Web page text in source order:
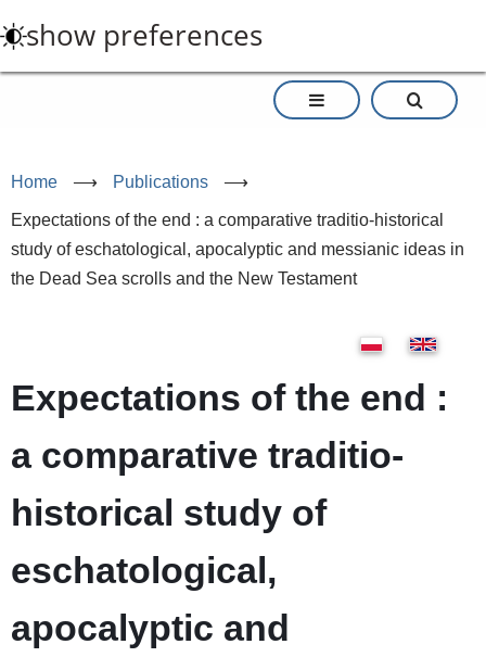
to
main
show preferences
Home ⟶ Publications ⟶
Expectations of the end : a comparative traditio-historical
study of eschatological, apocalyptic and messianic ideas in
the Dead Sea scrolls and the New Testament
Expectations of the end :
a comparative traditio-
historical study of
eschatological,
apocalyptic and